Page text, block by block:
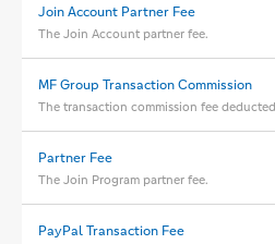
Join Account Partner Fee
The Join Account partner fee.
MF Group Transaction Commission
The transaction commission fee
Partner Fee
The Join Program partner fee.
PayPal Transaction Fee